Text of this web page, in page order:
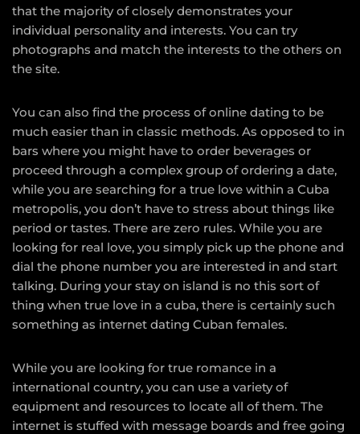
that the majority of closely demonstrates your
individual personality and interests. You can try
photographs and match the interests to the others on
the site.
You can also find the process of online dating to be
much easier than in classic methods. As opposed to in
bars where you might have to order beverages or
proceed through a complex group of ordering a date,
while you are searching for a true love within a Cuba
metropolis, you don’t have to stress about things like
period or tastes. There are zero rules. While you are
looking for real love, you simply pick up the phone and
dial the phone number you are interested in and start
talking. During your stay on island is no this sort of
thing when true love in a cuba, there is certainly such
something as internet dating Cuban females.
While you are looking for true romance in a
international country, you can use a variety of
equipment and resources to locate all of them. The
internet is stuffed with message boards and free going